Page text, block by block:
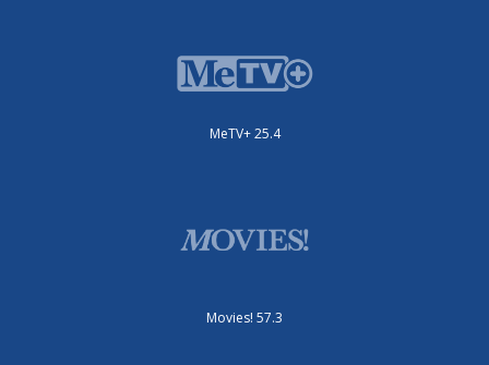
MeTV+ 25.4
Movies! 57.3